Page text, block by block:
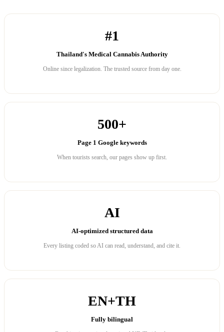
#1
Thailand's Medical Cannabis Authority
Online since legalization. The trusted source from day one.
500+
Page 1 Google keywords
When tourists search, our pages show up first.
AI
AI-optimized structured data
Every listing coded so AI can read, understand, and cite it.
EN+TH
Fully bilingual